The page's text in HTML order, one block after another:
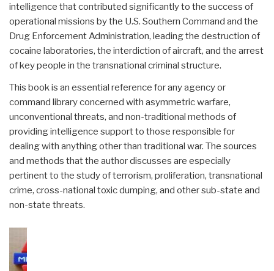
intelligence that contributed significantly to the success of
operational missions by the U.S. Southern Command and the
Drug Enforcement Administration, leading the destruction of
cocaine laboratories, the interdiction of aircraft, and the arrest
of key people in the transnational criminal structure.
This book is an essential reference for any agency or
command library concerned with asymmetric warfare,
unconventional threats, and non-traditional methods of
providing intelligence support to those responsible for
dealing with anything other than traditional war. The sources
and methods that the author discusses are especially
pertinent to the study of terrorism, proliferation, transnational
crime, cross-national toxic dumping, and other sub-state and
non-state threats.